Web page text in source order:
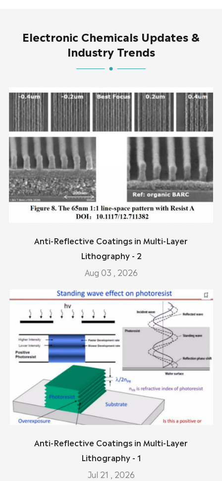
Electronic Chemicals Updates &
Industry Trends
Anti-Reflective Coatings in Multi-Layer
Lithography - 2
Aug 03 , 2026
Anti-Reflective Coatings in Multi-Layer
Lithography - 1
Jul 21 , 2026